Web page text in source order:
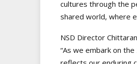
cultures through the
shared world, where
NSD Director
“As we embark on